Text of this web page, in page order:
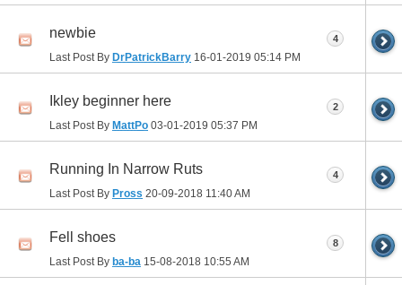
newbie
Last Post By DrPatrickBarry 16-01-2019 05:14 PM
4
Ikley beginner here
Last Post By MattPo 03-01-2019 05:37 PM
2
Running In Narrow Ruts
Last Post By Pross 20-09-2018 11:40 AM
4
Fell shoes
Last Post By ba-ba 15-08-2018 10:55 AM
8